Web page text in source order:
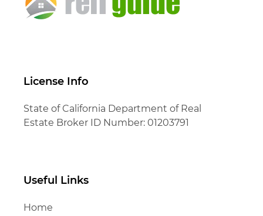
License Info
State of California Department of Real
Estate Broker ID Number: 01203791
Useful Links
Home